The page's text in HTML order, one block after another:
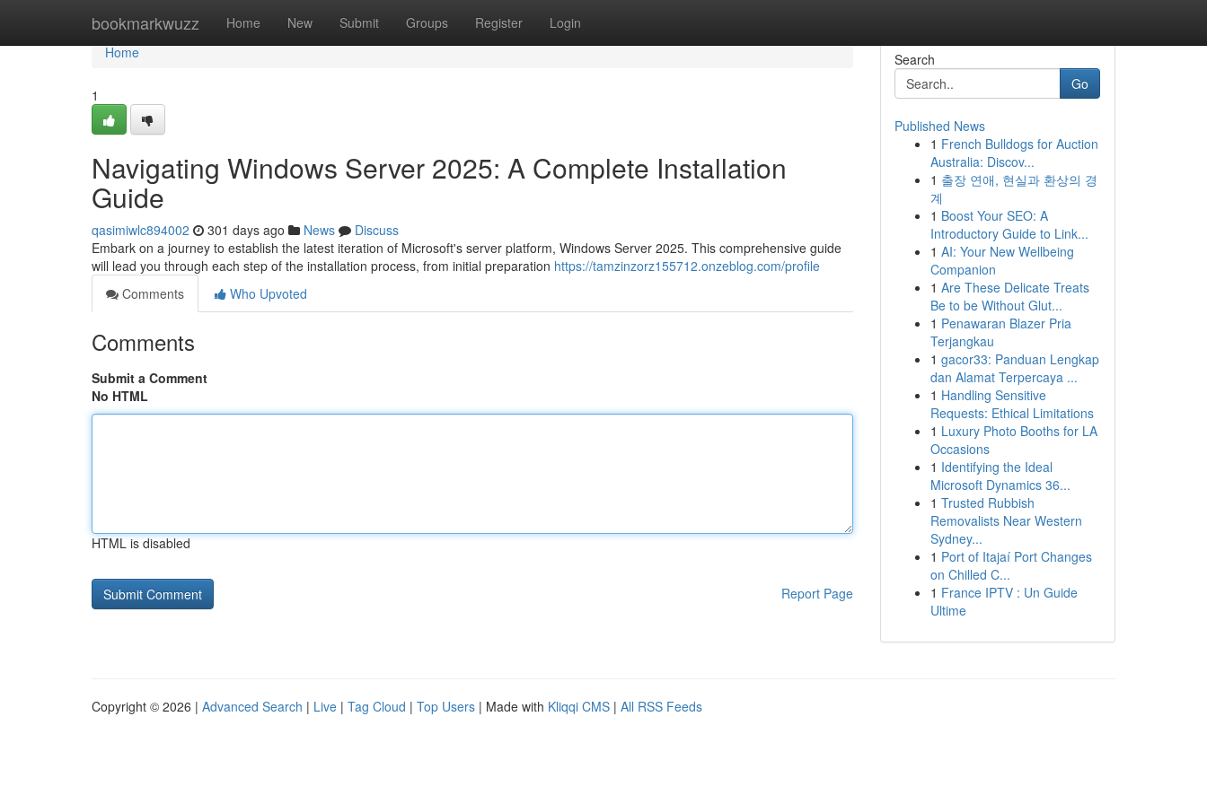
bookmarkwuzz Home New Submit Groups Register Login
Home
Home
1
Navigating Windows Server 2025: A Complete Installation
Guide
qasimiwlc894002 301 days ago News
Discuss
Embark on a journey to establish the latest iteration of Microsoft's server platform, Windows Server 2025. This comprehensive guide
will lead you through each step of the installation process, from initial preparation https://tamzinzorz155712.onzeblog.com/profile
Comments
Who Upvoted
Comments
Submit a Comment
No HTML
HTML is disabled
Report Page
Search
Go
Published News
1 French Bulldogs for Auction
Australia: Discov...
1 출장 연애, 현실과 환상의 경
계
1 Boost Your SEO: A
Introductory Guide to Link...
1 AI: Your New Wellbeing
Companion
1 Are These Delicate Treats
Be to be Without Glut...
1 Penawaran Blazer Pria
Terjangkau
1 gacor33: Panduan Lengkap
dan Alamat Terpercaya ...
1 Handling Sensitive
Requests: Ethical Limitations
1 Luxury Photo Booths for LA
Occasions
1 Identifying the Ideal
Microsoft Dynamics 36...
1 Trusted Rubbish
Removalists Near Western
Sydney...
1 Port of Itajaí Port Changes
on Chilled C...
1 France IPTV : Un Guide
Ultime
Copyright © 2026 | Advanced Search | Live | Tag Cloud | Top Users | Made with Kliqqi CMS | All RSS Feeds